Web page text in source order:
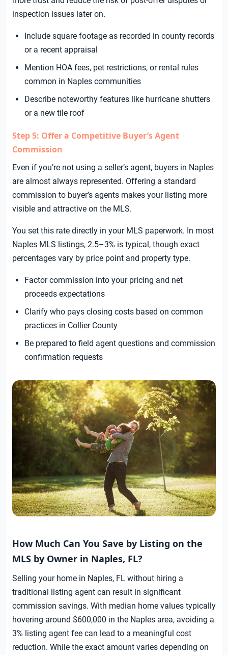
inspection issues later on.
Include square footage as recorded in county records
or a recent appraisal
Mention HOA fees, pet restrictions, or rental rules
common in Naples communities
Describe noteworthy features like hurricane shutters
or a new tile roof
Step 5: Offer a Competitive Buyer’s Agent
Commission
Even if you’re not using a seller’s agent, buyers in Naples
are almost always represented. Offering a standard
commission to buyer’s agents makes your listing more
visible and attractive on the MLS.
You set this rate directly in your MLS paperwork. In most
Naples MLS listings, 2.5–3% is typical, though exact
percentages vary by price point and property type.
Factor commission into your pricing and net
proceeds expectations
Clarify who pays closing costs based on common
practices in Collier County
Be prepared to field agent questions and commission
confirmation requests
How Much Can You Save by Listing on the
MLS by Owner in Naples, FL?
Selling your home in Naples, FL without hiring a
traditional listing agent can result in significant
commission savings. With median home values typically
hovering around $600,000 in the Naples area, avoiding a
3% listing agent fee can lead to a meaningful cost
reduction. While the exact amount varies depending on